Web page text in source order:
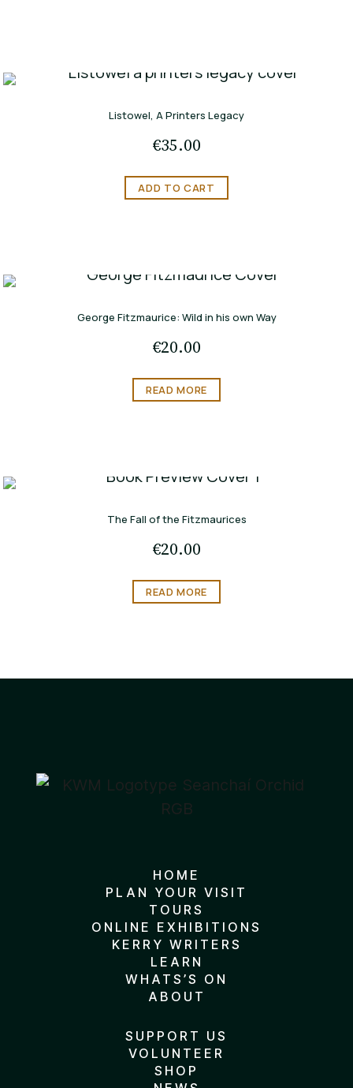
Listowel, A Printers Legacy
€35.00
ADD TO CART
George Fitzmaurice: Wild in his own Way
€20.00
READ MORE
The Fall of the Fitzmaurices
€20.00
READ MORE
HOME
PLAN YOUR VISIT
TOURS
ONLINE EXHIBITIONS
KERRY WRITERS
LEARN
WHATS’S ON
ABOUT
SUPPORT US
VOLUNTEER
SHOP